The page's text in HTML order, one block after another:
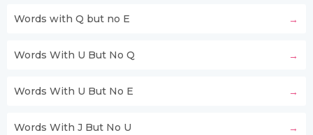
Words with Q but no E
Words With U But No Q
Words With U But No E
Words With J But No U